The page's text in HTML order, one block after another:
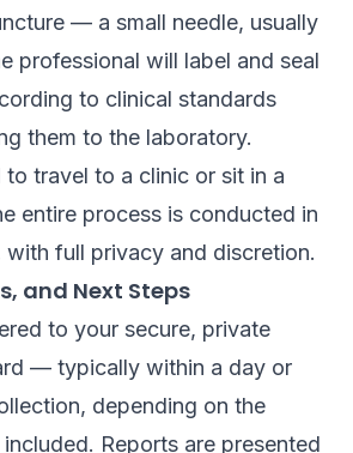
— a small needle, usually
professional will label and seal
to clinical standards
them to the laboratory.
to travel to a clinic or sit in a
entire process is conducted in
full privacy and discretion.
and Next Steps
to your secure, private
— typically within a day or
depending on the
Reports are presented